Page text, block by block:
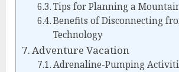
Tips for Planning a
Benefits of Disconnecting
Technology
Adventure Vacation
Adrenaline-Pumping